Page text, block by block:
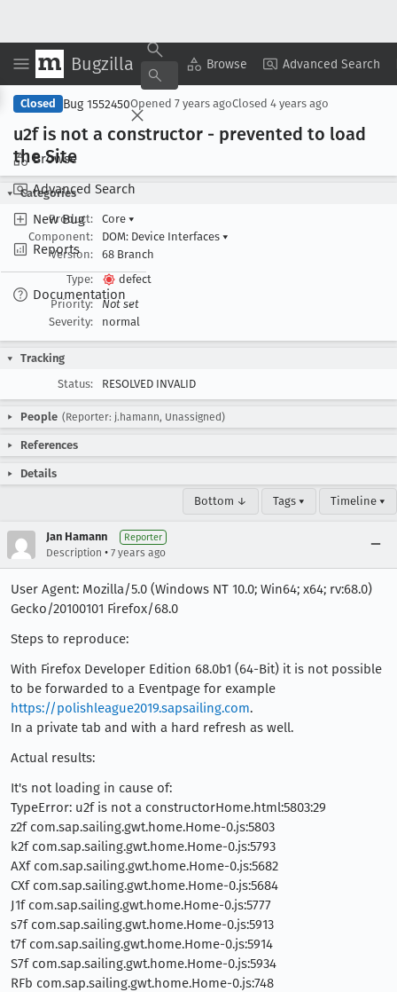
Bugzilla Browse Advanced Search
Browse
Advanced Search
New Bug
Reports
Documentation
Copy Summary ▾ View ▾
Closed Bug 1552450Opened 7 years agoClosed 4 years ago
u2f is not a constructor - prevented to load
the Site
Categories
Product:
Core ▾
Component:
DOM: Device Interfaces ▾
Version:
68 Branch
Type:
defect
Priority:
Not set
Severity:
normal
Tracking
Status:
RESOLVED INVALID
People (Reporter: j.hamann, Unassigned)
References
Details
Bottom ↓ Tags ▾ Timeline ▾
Jan Hamann Reporter
Description • 7 years ago
User Agent: Mozilla/5.0 (Windows NT 10.0; Win64; x64; rv:68.0)
Gecko/20100101 Firefox/68.0
Steps to reproduce:
With Firefox Developer Edition 68.0b1 (64-Bit) it is not possible
to be forwarded to a Eventpage for example
https://polishleague2019.sapsailing.com.
In a private tab and with a hard refresh as well.
Actual results:
It's not loading in cause of:
TypeError: u2f is not a constructorHome.html:5803:29
z2f com.sap.sailing.gwt.home.Home-0.js:5803
k2f com.sap.sailing.gwt.home.Home-0.js:5793
AXf com.sap.sailing.gwt.home.Home-0.js:5682
CXf com.sap.sailing.gwt.home.Home-0.js:5684
J1f com.sap.sailing.gwt.home.Home-0.js:5777
s7f com.sap.sailing.gwt.home.Home-0.js:5913
t7f com.sap.sailing.gwt.home.Home-0.js:5914
S7f com.sap.sailing.gwt.home.Home-0.js:5934
RFb com.sap.sailing.gwt.home.Home-0.js:748